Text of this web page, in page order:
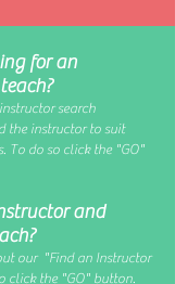
for an
search
the instructor to suit
. To do so click the "GO"
and
our "Find an Instructor
click the "GO" button.